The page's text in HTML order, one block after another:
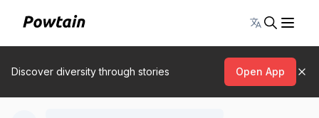
Toggle
Discover diversity through stories Open App